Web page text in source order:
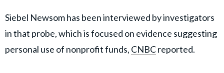
Siebel Newsom has been interviewed by investigators
in that probe, which is focused on evidence suggesting
personal use of nonprofit funds, CNBCreported.